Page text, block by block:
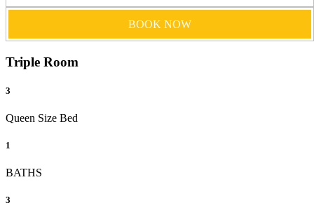
BOOK NOW
Triple Room
3
Queen Size Bed
1
BATHS
3